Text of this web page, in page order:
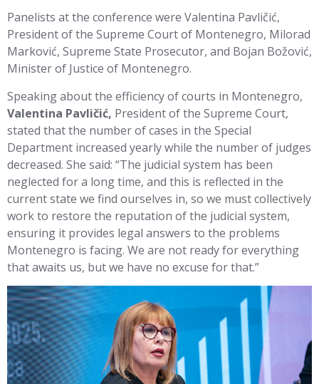
Panelists at the conference were Valentina Pavličić,
President of the Supreme Court of Montenegro, Milorad
Marković, Supreme State Prosecutor, and Bojan Božović,
Minister of Justice of Montenegro.
Speaking about the efficiency of courts in Montenegro,
Valentina Pavličić, President of the Supreme Court,
stated that the number of cases in the Special
Department increased yearly while the number of judges
decreased. She said: “The judicial system has been
neglected for a long time, and this is reflected in the
current state we find ourselves in, so we must collectively
work to restore the reputation of the judicial system,
ensuring it provides legal answers to the problems
Montenegro is facing. We are not ready for everything
that awaits us, but we have no excuse for that.”